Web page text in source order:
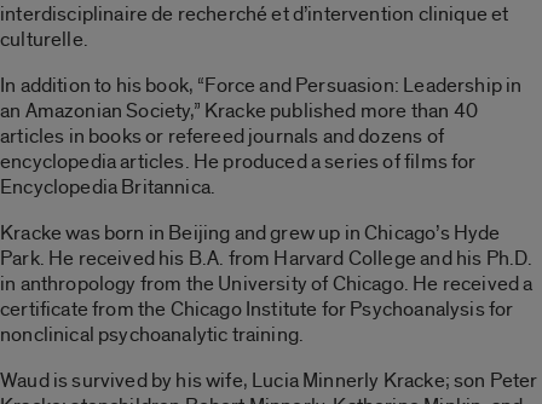
interdisciplinaire de recherché et d’intervention clinique et
culturelle.
In addition to his book, “Force and Persuasion: Leadership in
an Amazonian Society,” Kracke published more than 40
articles in books or refereed journals and dozens of
encyclopedia articles. He produced a series of films for
Encyclopedia Britannica.
Kracke was born in Beijing and grew up in Chicago’s Hyde
Park. He received his B.A. from Harvard College and his Ph.D.
in anthropology from the University of Chicago. He received a
certificate from the Chicago Institute for Psychoanalysis for
nonclinical psychoanalytic training.
Waud is survived by his wife, Lucia Minnerly Kracke; son Peter